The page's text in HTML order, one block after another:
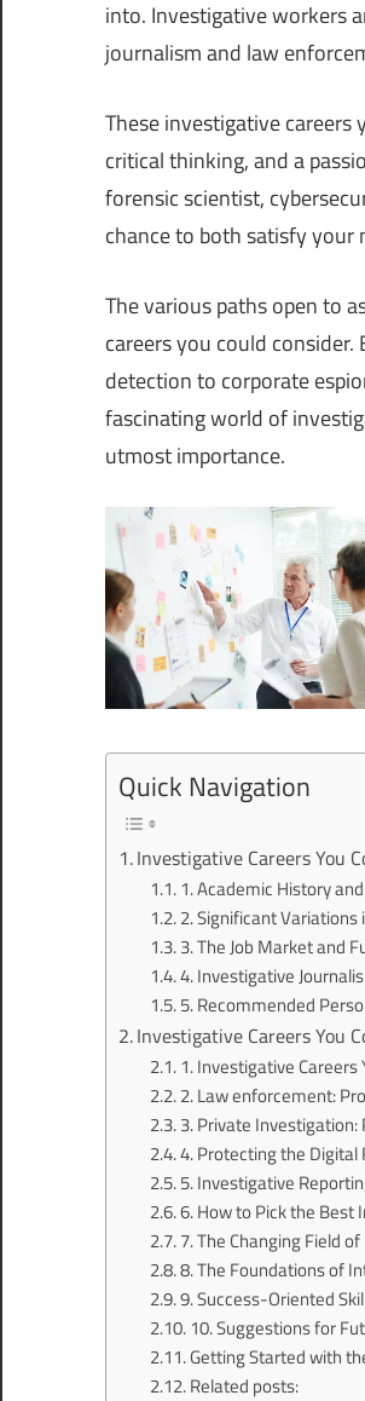
into. Investigative workers
journalism and law
These investigative
critical thinking, and a
forensic scientist,
chance to both satisfy your
The various paths open to
careers you could
detection to corporate
fascinating world of
utmost importance.
Quick Navigation
Investigative Careers You
1. Academic History
2. Significant
3. The Job Market and
4. Investigative
5. Recommended
Investigative Careers You
1. Investigative Careers
2. Law enforcement:
3. Private
4. Protecting the
5. Investigative
6. How to Pick the Best
7. The Changing Field
8. The Foundations of
9. Success-Oriented
10. Suggestions for
Getting Started with
Related posts: